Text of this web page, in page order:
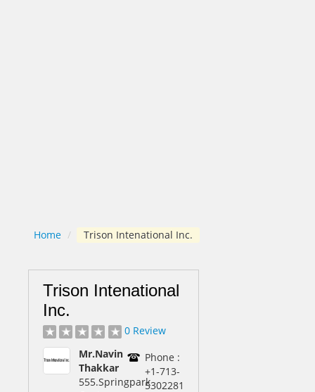
Home / Trison Intenational Inc.
Trison Intenational
Inc.
0 Review
Mr.Navin
Thakkar
555.Springpark
Phone :
+1-713-
5302281